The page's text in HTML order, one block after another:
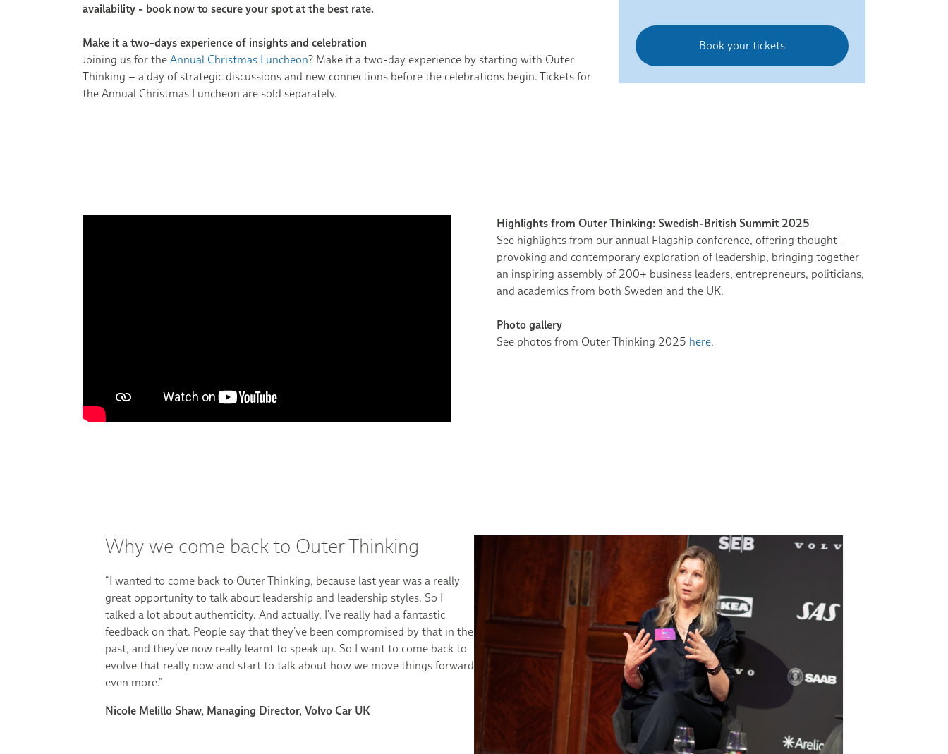
availability - book now to secure your spot at the best rate.
Make it a two-days experience of insights and celebration
Joining us for theAnnual Christmas Luncheon? Make it a two-day experience by starting with Outer
Thinking – a day of strategic discussions and new connections before the celebrations begin. Tickets for
the Annual Christmas Luncheon are sold separately.
Book your tickets
Highlights from Outer Thinking: Swedish-British Summit 2025
See highlights from our annual Flagship conference, offering thought-
provoking and contemporary exploration of leadership, bringing together
an inspiring assembly of 200+ business leaders, entrepreneurs, politicians,
and academics from both Sweden and the UK.
Photo gallery
See photos from Outer Thinking 2025 here.
Bringing new connections and
collaborations
“I’m quite amazed with what we’ve already spoken about and the breadth
of all the topics, and I really hope to bring new connections, and possibly
even collaborations, when we leave here today.”
Anna Almén, Executive Vice President and Chief Legal Officer, SAS